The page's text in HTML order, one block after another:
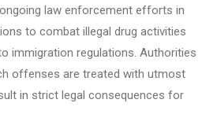
law enforcement efforts in
to combat illegal drug activities
immigration regulations. Authorities
offenses are treated with utmost
in strict legal consequences for